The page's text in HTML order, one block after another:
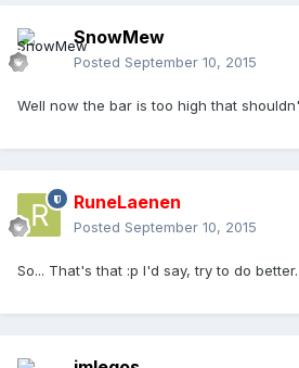
SnowMew
Posted September 10, 2015
Well now the bar is too high that
RuneLaenen
Posted September 10, 2015
So... That's that :p I'd say, try to do